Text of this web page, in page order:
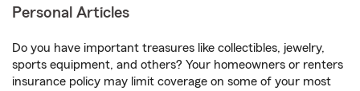
Personal Articles
Do you have important treasures like collectibles, jewelry,
sports equipment, and others? Your homeowners or renters
insurance policy may limit coverage on some of your most